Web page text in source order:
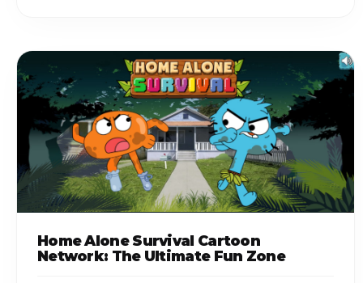
Home Alone Survival Cartoon
Network: The Ultimate Fun Zone